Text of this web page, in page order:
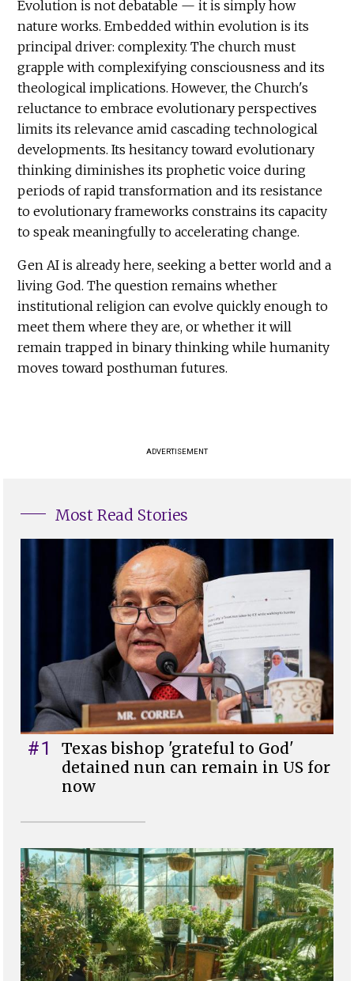
Evolution is not debatable — it is simply how
nature works. Embedded within evolution is its
principal driver: complexity. The church must
grapple with complexifying consciousness and its
theological implications. However, the Church's
reluctance to embrace evolutionary perspectives
limits its relevance amid cascading technological
developments. Its hesitancy toward evolutionary
thinking diminishes its prophetic voice during
periods of rapid transformation and its resistance
to evolutionary frameworks constrains its capacity
to speak meaningfully to accelerating change.
Gen AI is already here, seeking a better world and a
living God. The question remains whether
institutional religion can evolve quickly enough to
meet them where they are, or whether it will
remain trapped in binary thinking while humanity
moves toward posthuman futures.
ADVERTISEMENT
Most Read Stories
#1
Texas bishop 'grateful to God'
detained nun can remain in US for
now